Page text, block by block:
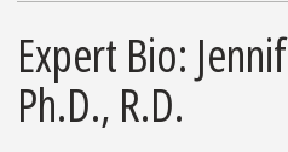
Expert Bio:
Ph.D., R.D.